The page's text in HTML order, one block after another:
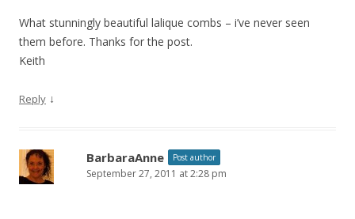
What stunningly beautiful lalique combs – i’ve never seen
them before. Thanks for the post.
Keith
Reply ↓
BarbaraAnne Post author
September 27, 2011 at 2:28 pm